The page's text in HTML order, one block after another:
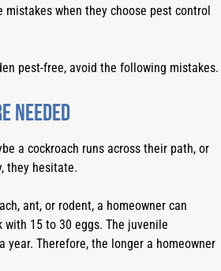
when they choose pest control
pest-free, avoid the following mistakes.
needed
a cockroach runs across their path, or
they hesitate.
ant, or rodent, a homeowner can
with 15 to 30 eggs. The juvenile
Therefore, the longer a homeowner